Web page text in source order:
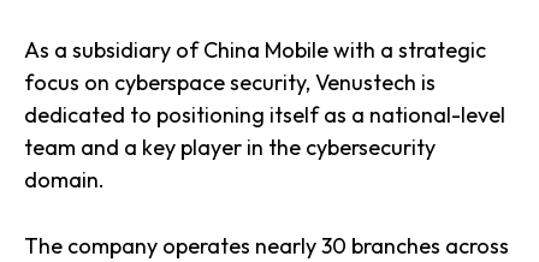
As a subsidiary of China Mobile with a strategic
focus on cyberspace security, Venustech is
dedicated to positioning itself as a national-level
team and a key player in the cybersecurity
domain.
The company operates nearly 30 branches across